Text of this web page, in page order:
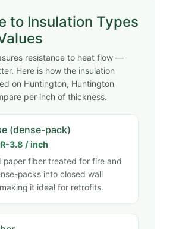
to Insulation Types
resistance to heat flow —
Here is how the insulation
on Huntington, Huntington
per inch of thickness.
(dense-pack)
3.8 / inch
paper fiber treated for fire and
packs into closed wall
it ideal for retrofits.